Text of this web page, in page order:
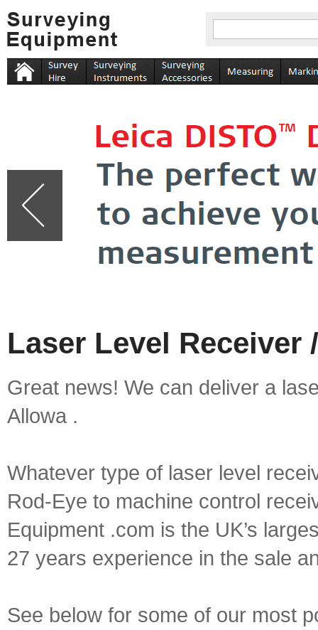
Laser Level
Great news! We can deliver a
Allowa .
Whatever type of laser level
Rod-Eye to machine control
Equipment .com is the UK’s
27 years experience in the sale
See below for some of our most